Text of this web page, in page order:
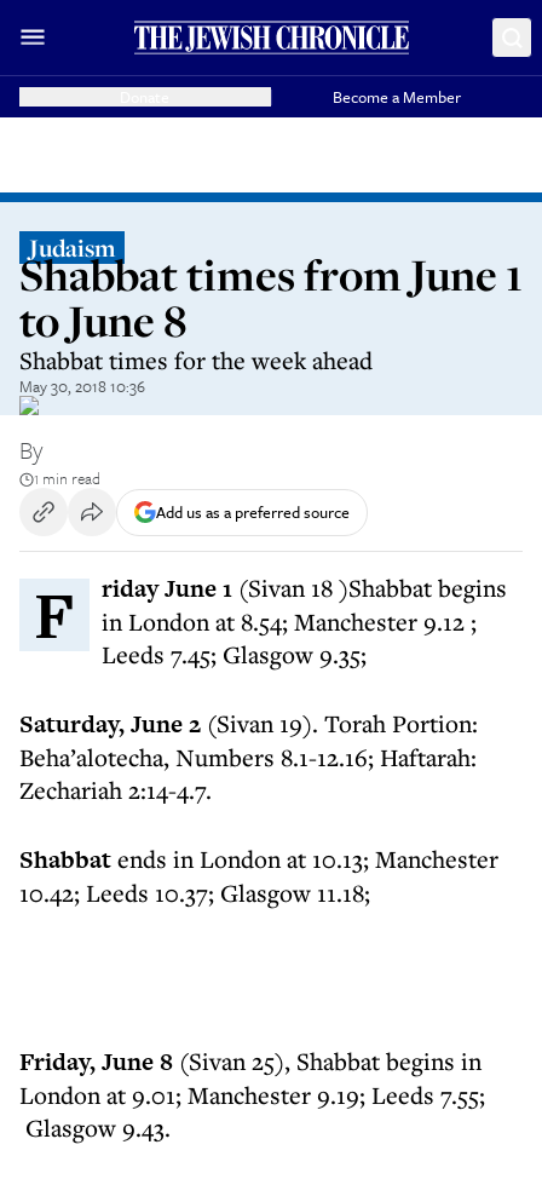
Become a Member
Judaism
Shabbat times from June 1
to June 8
Shabbat times for the week ahead
May 30, 2018 10:36
By
1 min read
Add us as a preferred source
Friday June 1 (Sivan 18 )Shabbat begins
in London at 8.54; Manchester 9.12 ;
Leeds 7.45; Glasgow 9.35;
Saturday, June 2 (Sivan 19). Torah Portion:
Beha’alotecha, Numbers 8.1-12.16; Haftarah:
Zechariah 2:14-4.7.
Shabbatends in London at 10.13; Manchester
10.42; Leeds 10.37; Glasgow 11.18;
Friday, June 8 (Sivan 25), Shabbat begins in
London at 9.01; Manchester 9.19; Leeds 7.55;
Glasgow 9.43.